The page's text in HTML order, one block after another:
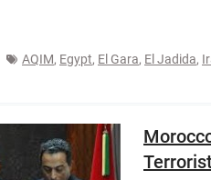
AQIM, Egypt, El Gara, El Jadida,